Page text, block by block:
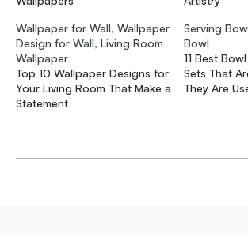
Wallpaper for Wall, Wallpaper
Design for Wall, Living Room
Wallpaper
Top 10 Wallpaper Designs for
Your Living Room That Make a
Statement
Serving
Bowl
11 Best
Sets That
They Are